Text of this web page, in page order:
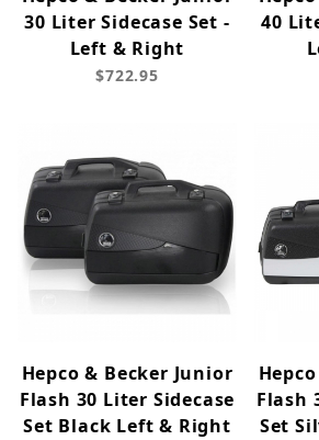
30 Liter Sidecase Set -
Left & Right
$722.95
40
Hepco & Becker Junior
Flash 30 Liter Sidecase
Set Black Left & Right
Flash
Set